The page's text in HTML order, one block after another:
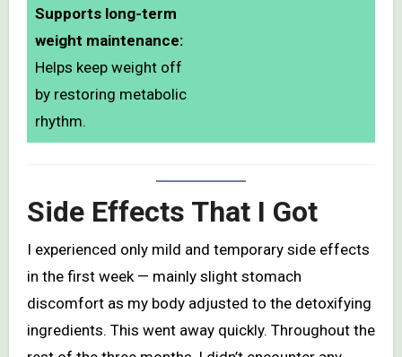
Supports long-term
weight maintenance:
Helps keep weight off
by restoring metabolic
rhythm.
Side Effects That I Got
I experienced only mild and temporary side effects
in the first week — mainly slight stomach
discomfort as my body adjusted to the detoxifying
ingredients. This went away quickly. Throughout the